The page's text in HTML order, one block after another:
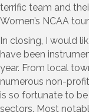
terrific team and
Women’s NCAA
In closing, I would
have been
year. From local
numerous non-
is so fortunate to
sectors. Most